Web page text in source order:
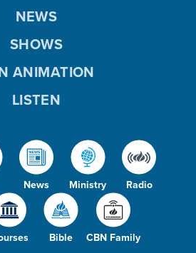
News Ministry Radio
Bible CBN Family
NEWS
SHOWS
ANIMATION
LISTEN